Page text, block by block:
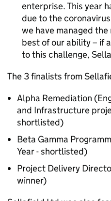
enterprise. This year
due to the
we have managed
best of our ability – if
to this challenge,
The 3 finalists from
Alpha Remediation
and Infrastructure
shortlisted)
Beta Gamma
Year - shortlisted)
Project Delivery
winner)